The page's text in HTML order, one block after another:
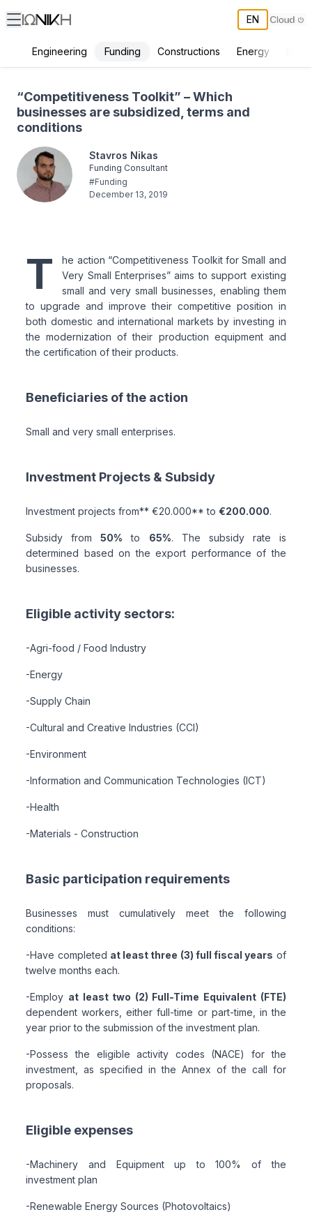
EN
Engineering Funding Constructions Energy
“Competitiveness Toolkit” – Which
businesses are subsidized, terms and
conditions
Stavros Nikas
Funding Consultant
#Funding
December 13, 2019
T
he action “Competitiveness Toolkit for Small and
Very Small Enterprises” aims to support existing
small and very small businesses, enabling them
to upgrade and improve their competitive position in
both domestic and international markets by investing in
the modernization of their production equipment and
the certification of their products.
Beneficiaries of the action
Small and very small enterprises.
Investment Projects & Subsidy
Investment projects from** €20.000** to€200.000.
Subsidy from50% to 65%. The subsidy rate is
determined based on the export performance of the
businesses.
Eligible activity sectors:
-Agri-food / Food Industry
-Energy
-Supply Chain
-Cultural and Creative Industries (CCI)
-Environment
-Information and Communication Technologies (ICT)
-Health
-Materials - Construction
Basic participation requirements
Businesses must cumulatively meet the following
conditions:
-Have completed at least three (3) full fiscal years of
twelve months each.
-Employ at least two (2) Full-Time Equivalent (FTE)
dependent workers, either full-time or part-time, in the
year prior to the submission of the investment plan.
-Possess the eligible activity codes (NACE) for the
investment, as specified in the Annex of the call for
proposals.
Eligible expenses
-Machinery and Equipment up to 100% of the
investment plan
-Renewable Energy Sources (Photovoltaics)